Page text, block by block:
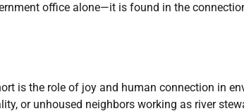
office alone—it is found in the
is the role of joy and human connection in
or unhoused neighbors working as river